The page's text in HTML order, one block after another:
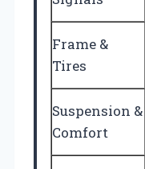
Frame &
Tires
Suspension &
Comfort